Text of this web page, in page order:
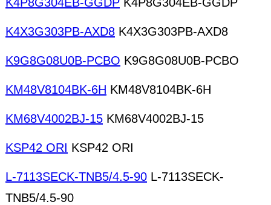
K4X3G303PB-AXD8 K4X3G303PB-AXD8
K9G8G08U0B-PCBO K9G8G08U0B-PCBO
KM48V8104BK-6H KM48V8104BK-6H
KM68V4002BJ-15 KM68V4002BJ-15
KSP42 ORI KSP42 ORI
L-7113SECK-TNB5/4.5-90 L-7113SECK-
TNB5/4.5-90